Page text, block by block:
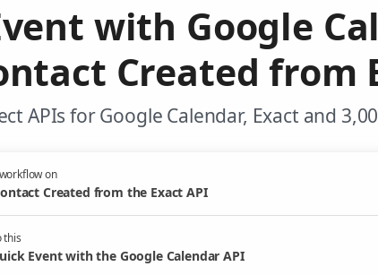
with Google
Created from
APIs for Google Calendar, Exact and
on
Created from the Exact API
this
Event with the Google Calendar API